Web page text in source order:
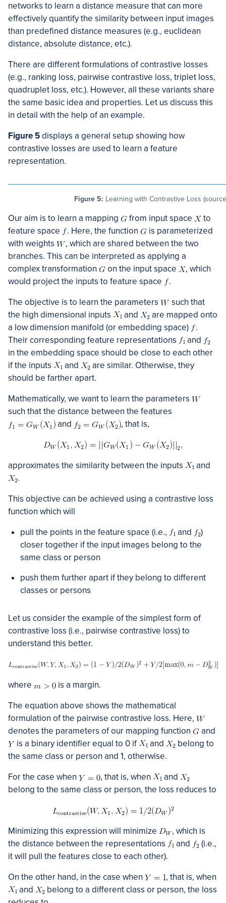
networks to learn a distance measure that can more
effectively quantify the similarity between input images
than predefined distance measures (e.g., euclidean
distance, absolute distance, etc.).
There are different formulations of contrastive losses
(e.g., ranking loss, pairwise contrastive loss, triplet loss,
quadruplet loss, etc.). However, all these variants share
the same basic idea and properties. Let us discuss this
in detail with the help of an example.
Figure 5displays a general setup showing how
contrastive losses are used to learn a feature
representation.
Figure 5: Learning with Contrastive Loss
Our aim is to learn a mapping from input space
to
feature space
. Here, the function
is parameterized
with weights
, which are shared between the two
branches. This can be interpreted as applying a
complex transformation
on the input space
, which
would project the inputs to feature space
.
The objective is to learn the parameters
such that
the high dimensional inputs
and
are mapped onto
a low dimension manifold (or embedding space)
.
Their corresponding feature representations
and
in the embedding space should be close to each other
if the inputs
and
are similar. Otherwise, they
should be farther apart.
Mathematically, we want to learn the parameters
such that the distance between the features
and
, that is,
approximates the similarity between the inputs
and
.
This objective can be achieved using a contrastive loss
function which will
pull the points in the feature space (i.e.,
and
)
closer together if the input images belong to the
same class or person
push them further apart if they belong to different
classes or persons
Let us consider the example of the simplest form of
contrastive loss (i.e., pairwise contrastive loss) to
understand this better.
where
is a margin.
The equation above shows the mathematical
formulation of the pairwise contrastive loss. Here,
denotes the parameters of our mapping function
and
is a binary identifier equal to 0 if
and
belong to
the same class or person and 1, otherwise.
For the case when
, that is, when
and
belong to the same class or person, the loss reduces to
Minimizing this expression will minimize
, which is
the distance between the representations
and
(i.e.,
it will pull the features close to each other).
On the other hand, in the case when
, that is, when
and
belong to a different class or person, the loss